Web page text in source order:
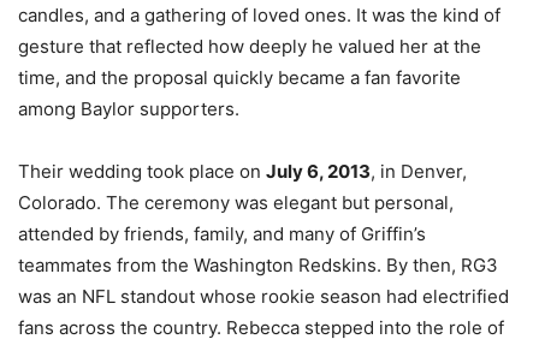
candles, and a gathering of loved ones. It was the kind of
gesture that reflected how deeply he valued her at the
time, and the proposal quickly became a fan favorite
among Baylor supporters.
Their wedding took place on July 6, 2013, in Denver,
Colorado. The ceremony was elegant but personal,
attended by friends, family, and many of Griffin’s
teammates from the Washington Redskins. By then, RG3
was an NFL standout whose rookie season had electrified
fans across the country. Rebecca stepped into the role of